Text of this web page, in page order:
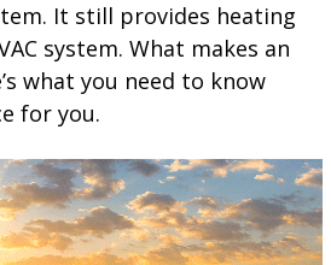
It still provides heating
system. What makes an
what you need to know
for you.